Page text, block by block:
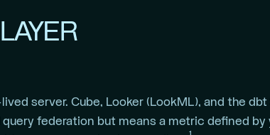
server. Cube, Looker (LookML), and the
federation but means a metric defined by